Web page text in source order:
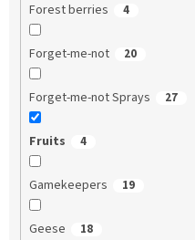
Forest berries 4
Forget-me-not 20
Forget-me-not Sprays 27
Fruits 4
Gamekeepers 19
Geese 18